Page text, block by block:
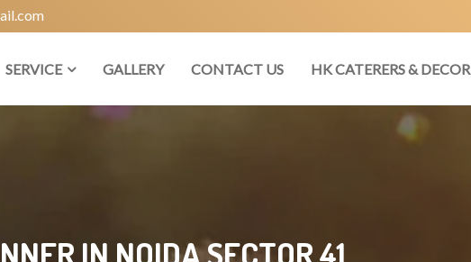
SERVICE GALLERY CONTACT US HK CATERERS & DECOR